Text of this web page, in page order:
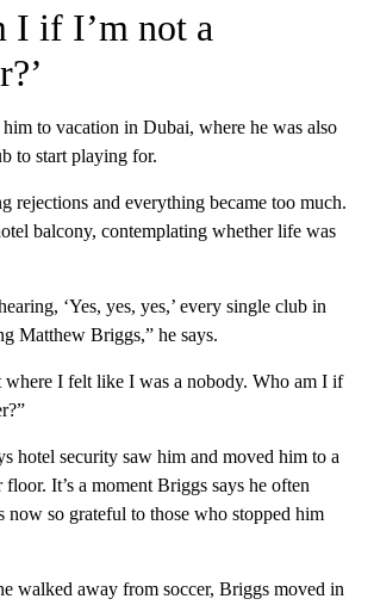
I if I’m not a
to vacation in Dubai, where he was also
to start playing for.
rejections and everything became too much.
balcony, contemplating whether life was
‘Yes, yes, yes,’ every single club in
Matthew Briggs,” he says.
where I felt like I was a nobody. Who am I if
hotel security saw him and moved him to a
It’s a moment Briggs says he often
now so grateful to those who stopped him
walked away from soccer, Briggs moved in